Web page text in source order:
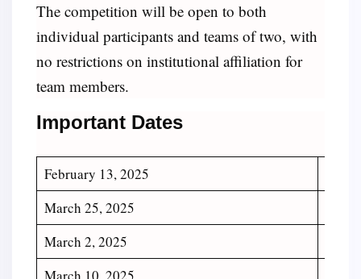
The competition will be open to both
individual participants and teams of two, with
no restrictions on institutional affiliation for
team members.
Important Dates
February 13, 2025
March 25, 2025
March 2, 2025